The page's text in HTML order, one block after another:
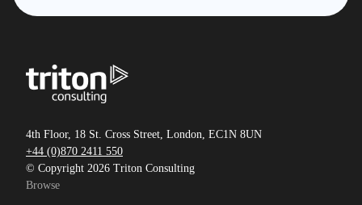
4th Floor, 18 St. Cross Street, London, EC1N 8UN
+44 (0)870 2411 550
© Copyright 2026 Triton Consulting
Browse